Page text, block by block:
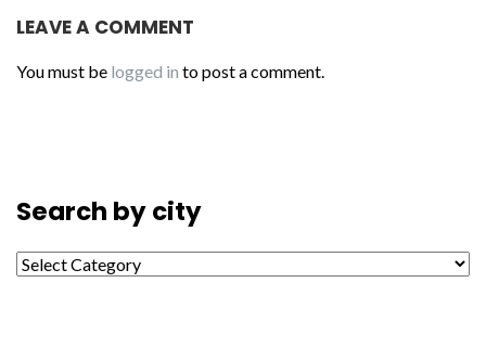
LEAVE A COMMENT
You must be logged in to post a comment.
Search by city
Search by city